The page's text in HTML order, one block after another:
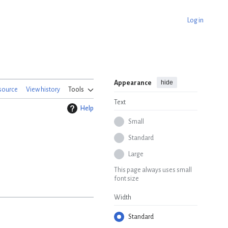
Log in
View history Tools
Appearance hide
Text
Small
Standard
Large
This page always uses small
font size
Width
Standard
Help